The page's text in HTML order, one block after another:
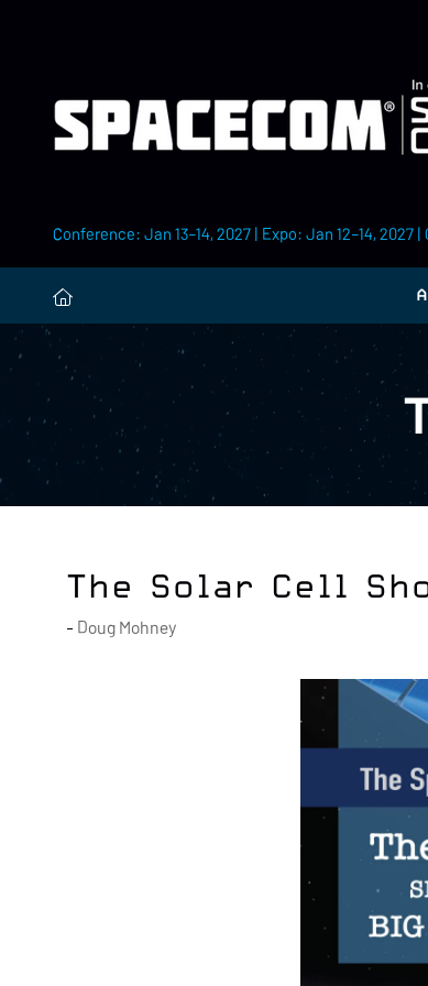
Conference: Jan 13–14, 2027 | Expo: Jan 12–14, 2027 |
The Solar Cell
Doug Mohney